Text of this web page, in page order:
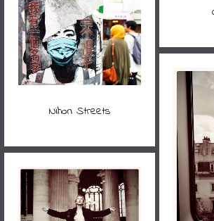
Nihon Streets